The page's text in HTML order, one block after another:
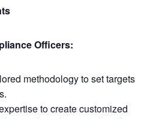
Officers:
methodology to set targets
to create customized